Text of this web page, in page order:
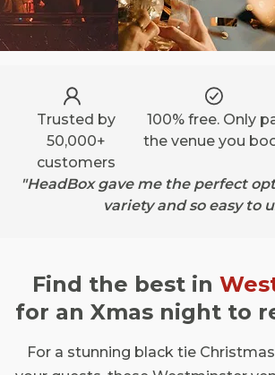
Trusted by
50,000+
customers
100% free. Only
the venue you
"HeadBox gave me the perfect
variety and so easy to
Find the best in
for an Xmas night to
For a stunning black tie